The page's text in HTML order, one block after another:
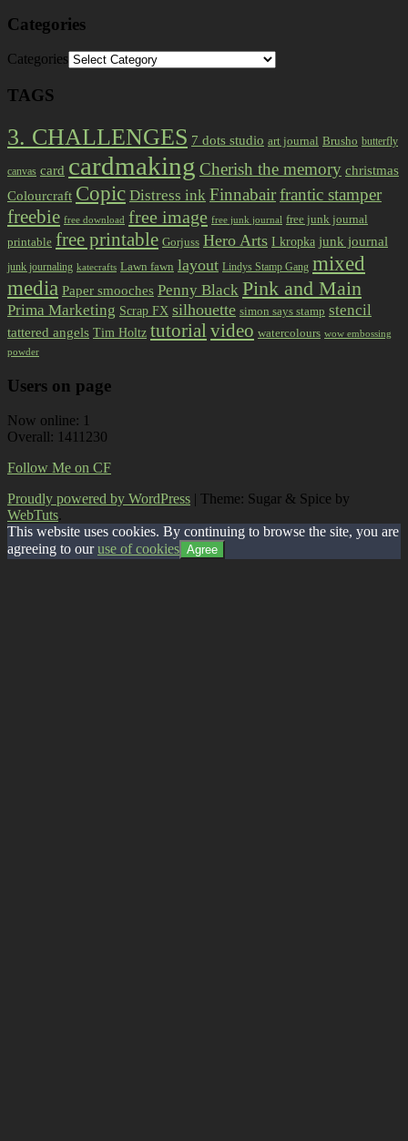
Categories
Categories
TAGS
3. CHALLENGES 7 dots studio art journal Brusho butterfly
canvas card cardmaking Cherish the memory christmas
Colourcraft Copic Distress ink Finnabairfrantic stamper
freebie free download free image free junk journal free junk journal
printable free printable Gorjuss Hero Arts I kropka junk journal
junk journaling katecrafts Lawn fawn layout Lindys Stamp Gang mixed
media Paper smooches Penny Black Pink and Main
Prima Marketing Scrap FX silhouette simon says stamp stencil
tattered angels Tim Holtz tutorialvideo watercolours wow embossing
powder
Users on page
Now online: 1
Overall: 1411230
Follow Me on CF
Proudly powered by WordPress | Theme: Sugar & Spice by
WebTuts.
This website uses cookies. By continuing to browse the site, you are
agreeing to ouruse of cookies Agree